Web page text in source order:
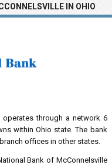
IN OHIO
operates through a network 6
within Ohio state. The bank
offices in other states.
Bank of McConnelsville